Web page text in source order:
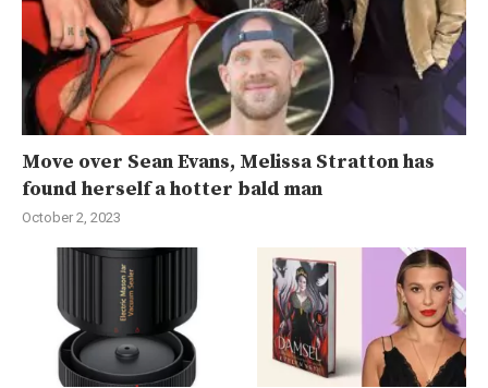
Move over Sean Evans, Melissa Stratton has
found herself a hotter bald man
October 2, 2023